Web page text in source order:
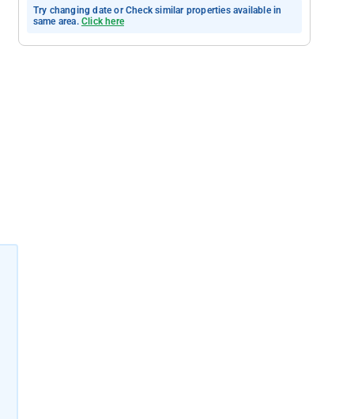
Try changing date or Check similar properties available in
same area. Click here